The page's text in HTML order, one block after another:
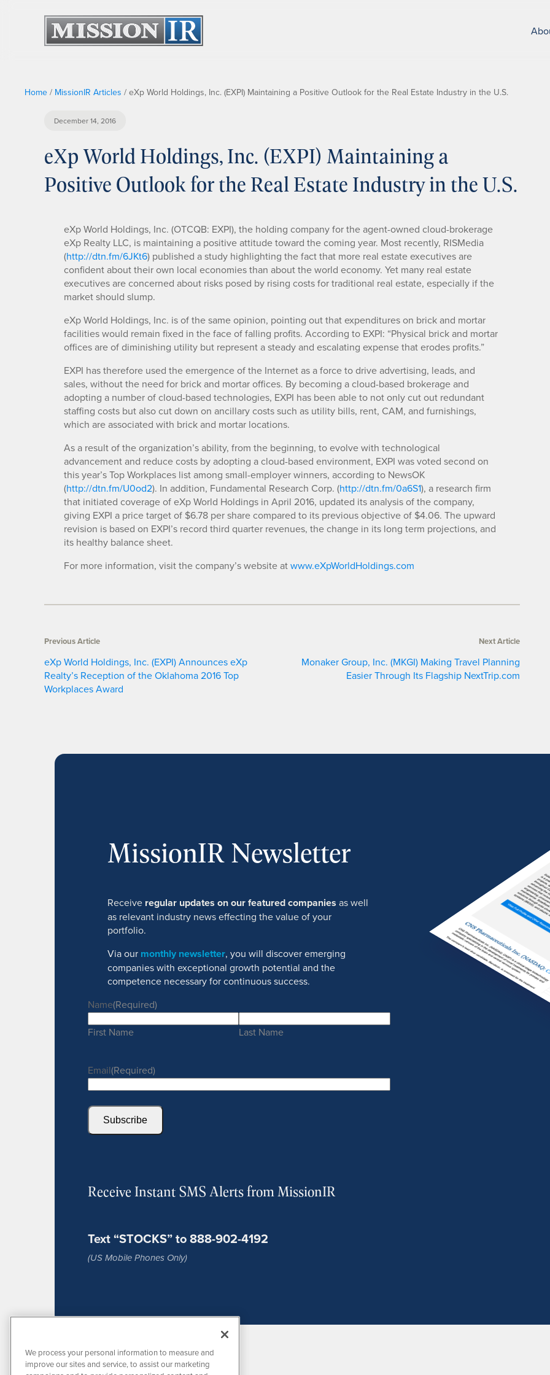
Home / MissionIR Articles / eXp World Holdings, Inc. (EXPI) Maintaining a Positive Outlook for the Real Estate Industry in the U.S.
December 14, 2016
eXp World Holdings, Inc. (EXPI) Maintaining a
Positive Outlook for the Real Estate Industry in the U.S.
eXp World Holdings, Inc. (OTCQB: EXPI), the holding company for the agent-owned cloud-brokerage
eXp Realty LLC, is maintaining a positive attitude toward the coming year. Most recently, RISMedia
(http://dtn.fm/6JKt6) published a study highlighting the fact that more real estate executives are
confident about their own local economies than about the world economy. Yet many real estate
executives are concerned about risks posed by rising costs for traditional real estate, especially if the
market should slump.
eXp World Holdings, Inc. is of the same opinion, pointing out that expenditures on brick and mortar
facilities would remain fixed in the face of falling profits. According to EXPI: “Physical brick and mortar
offices are of diminishing utility but represent a steady and escalating expense that erodes profits.”
EXPI has therefore used the emergence of the Internet as a force to drive advertising, leads, and
sales, without the need for brick and mortar offices. By becoming a cloud-based brokerage and
adopting a number of cloud-based technologies, EXPI has been able to not only cut out redundant
staffing costs but also cut down on ancillary costs such as utility bills, rent, CAM, and furnishings,
which are associated with brick and mortar locations.
As a result of the organization’s ability, from the beginning, to evolve with technological
advancement and reduce costs by adopting a cloud-based environment, EXPI was voted second on
this year’s Top Workplaces list among small-employer winners, according to NewsOK
(http://dtn.fm/U0od2). In addition, Fundamental Research Corp. (http://dtn.fm/0a6S1), a research firm
that initiated coverage of eXp World Holdings in April 2016, updated its analysis of the company,
giving EXPI a price target of $6.78 per share compared to its previous objective of $4.06. The upward
revision is based on EXPI’s record third quarter revenues, the change in its long term projections, and
its healthy balance sheet.
For more information, visit the company’s website atwww.eXpWorldHoldings.com
Previous Article
eXp World Holdings, Inc. (EXPI) Announces eXp
Realty’s Reception of the Oklahoma 2016 Top
Workplaces Award
Next Article
Monaker Group, Inc. (MKGI) Making Travel Planning
Easier Through Its Flagship NextTrip.com
MissionIR Newsletter
Receive regular updates on our featured companies as well
as relevant industry news effecting the value of your
portfolio.
Via our monthly newsletter, you will discover emerging
companies with exceptional growth potential and the
competence necessary for continuous success.
Name(Required)
First Name Last Name
Email(Required)
Subscribe
Receive Instant SMS Alerts from MissionIR
Text “STOCKS” to 888-902-4192
(US Mobile Phones Only)
We process your personal information to measure and
improve our sites and service, to assist our marketing